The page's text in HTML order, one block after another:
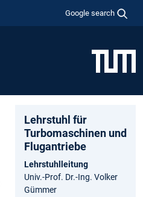
Google search
Lehrstuhl für
Turbomaschinen und
Flugantriebe
Lehrstuhlleitung
Univ.-Prof. Dr.-Ing. Volker
Gümmer